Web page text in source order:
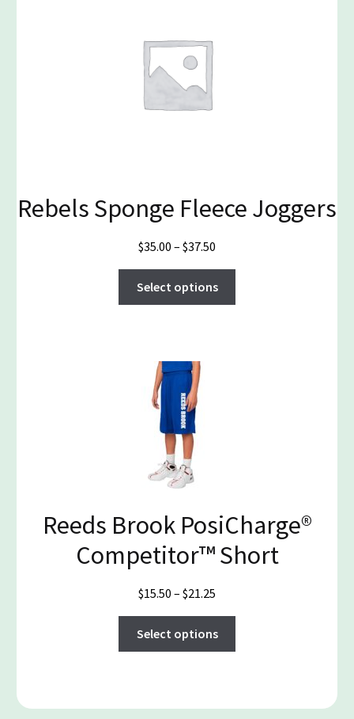
Rebels Sponge Fleece Joggers
$35.00 – $37.50
range:
$35.00
through
Select options
product
page
Reeds Brook PosiCharge®
Competitor™ Short
$15.50 – $21.25
range:
$15.50
through
Select options